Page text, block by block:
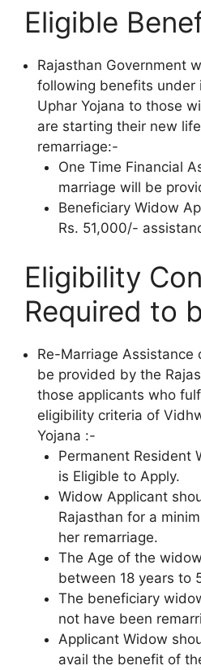
Eligible
Rajasthan Government
following benefits under
Uphar Yojana to those
are starting their new
remarriage:-
One Time Financial
marriage will be
Beneficiary Widow
Rs. 51,000/-
Eligibility
Required to
Re-Marriage Assistance
be provided by the
those applicants who
eligibility criteria of
Yojana :-
Permanent Resident
is Eligible to Apply.
Widow Applicant
Rajasthan for a
her remarriage.
The Age of the
between 18 years to
The beneficiary
not have been
Applicant Widow
avail the benefit of